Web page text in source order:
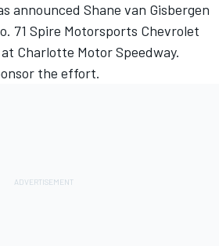
announced Shane van Gisbergen
71 Spire Motorsports Chevrolet
Charlotte Motor Speedway.
the effort.